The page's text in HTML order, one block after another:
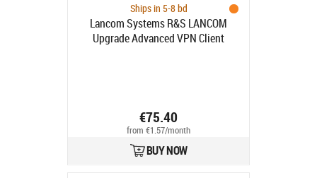
Ships in 5-8 bd
Lancom Systems R&S LANCOM
Upgrade Advanced VPN Client
€75.40
from €1.57/month
BUY NOW